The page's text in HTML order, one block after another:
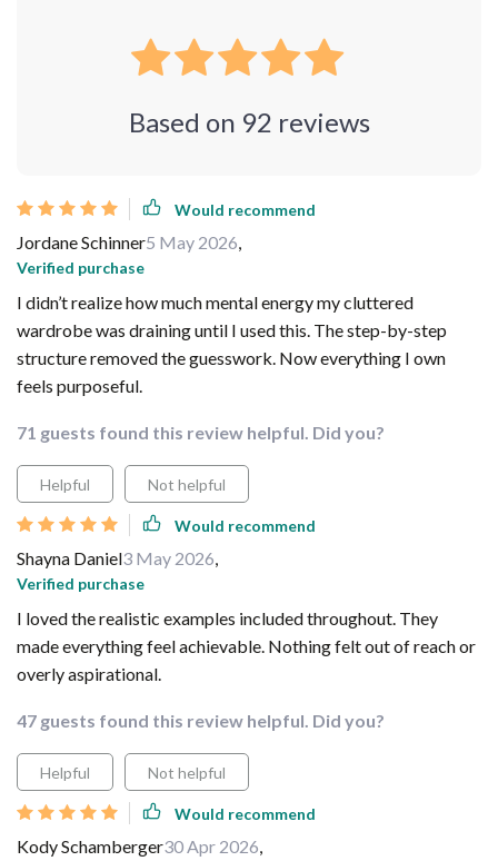
Based on 92 reviews
Would recommend
Jordane Schinner5 May 2026,
Verified purchase
I didn’t realize how much mental energy my cluttered
wardrobe was draining until I used this. The step-by-step
structure removed the guesswork. Now everything I own
feels purposeful.
71 guests found this review helpful. Did you?
Helpful Not helpful
Would recommend
Shayna Daniel3 May 2026,
Verified purchase
I loved the realistic examples included throughout. They
made everything feel achievable. Nothing felt out of reach or
overly aspirational.
47 guests found this review helpful. Did you?
Helpful Not helpful
Would recommend
Kody Schamberger30 Apr 2026,